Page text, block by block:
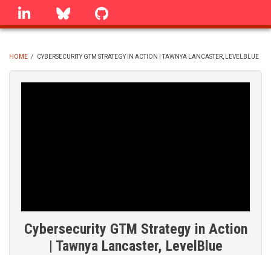
Skip
linkedin Bluesky
BREADCRUMB
HOME / CYBERSECURITY GTM STRATEGY IN ACTION | TAWNYA LANCASTER, LEVELBLUE
Cybersecurity GTM Strategy in Action
| Tawnya Lancaster, LevelBlue